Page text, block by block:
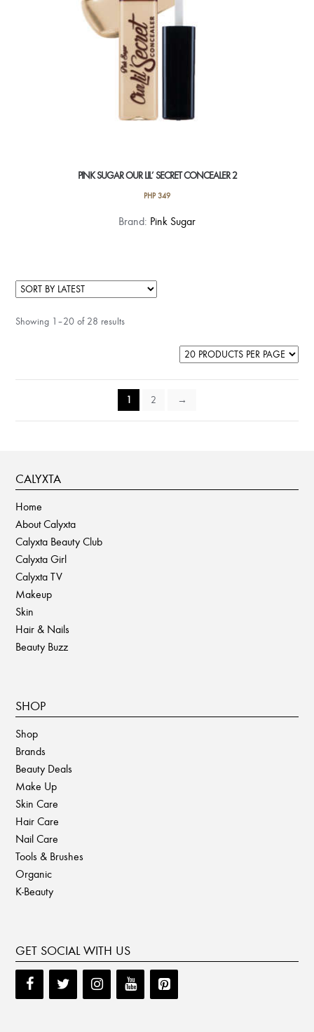
PINK SUGAR OUR LIL’ SECRET CONCEALER 2
PHP349
This
Brand: Pink Sugar
Showing 1–20 of 28 results
1 2 →
CALYXTA
Home
About Calyxta
Calyxta Beauty Club
Calyxta Girl
Calyxta TV
Makeup
Skin
Hair & Nails
Beauty Buzz
SHOP
Shop
Brands
Beauty Deals
Make Up
Skin Care
Hair Care
Nail Care
Tools & Brushes
Organic
K-Beauty
GET SOCIAL WITH US